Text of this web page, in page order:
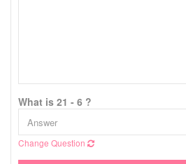
What is 21 - 6 ?
Change Question